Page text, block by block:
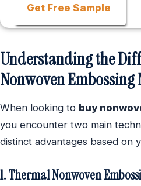
Get Free Sample
Understanding the
Nonwoven Embossing
When looking to buy
you encounter two main
distinct advantages based on
1. Thermal Nonwoven